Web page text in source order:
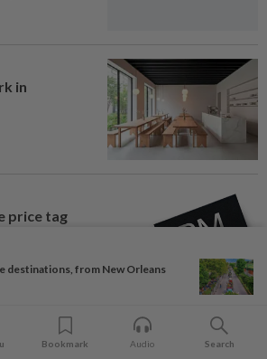
destinations, from New Orleans
in
price tag
attempting
Bookmark Audio Search